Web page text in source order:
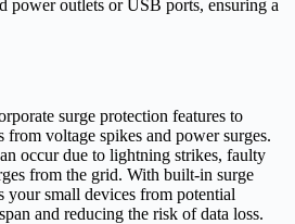
power outlets or USB ports, ensuring a
surge protection features to
from voltage spikes and power surges.
occur due to lightning strikes, faulty
from the grid. With built-in surge
your small devices from potential
and reducing the risk of data loss.